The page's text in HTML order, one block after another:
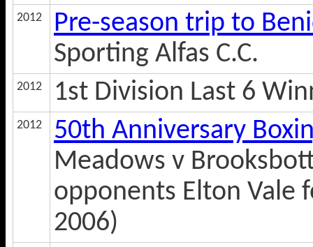
2012
Pre-season trip to
Sporting Alfas C.C.
2012 1st Division Last 6
2012
50th Anniversary
Meadows v
opponents Elton Vale
2006)